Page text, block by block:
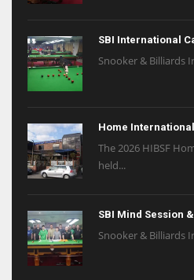
SBI International
Snooker & Billiards
Home
The 2026 HIBSF
held...
SBI Mind Session
Snooker & Billiards